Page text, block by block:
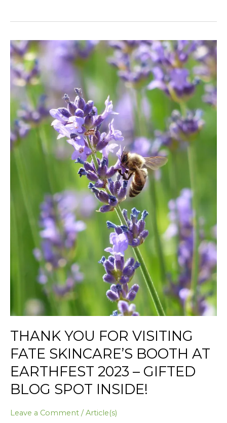
THANK YOU FOR VISITING
FATE SKINCARE’S BOOTH AT
EARTHFEST 2023 – GIFTED
BLOG SPOT INSIDE!
Leave a Comment / Article(s)
Thank
You
for
Visiting
Fate
Skincare’s
Booth
at
Earthfest
Blog